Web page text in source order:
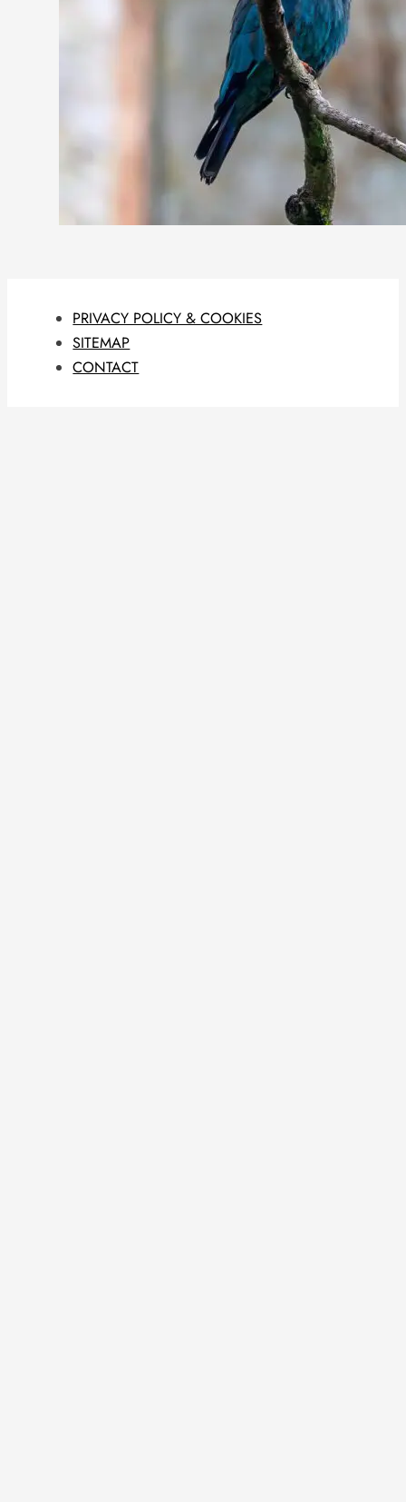
PRIVACY POLICY & COOKIES
SITEMAP
CONTACT